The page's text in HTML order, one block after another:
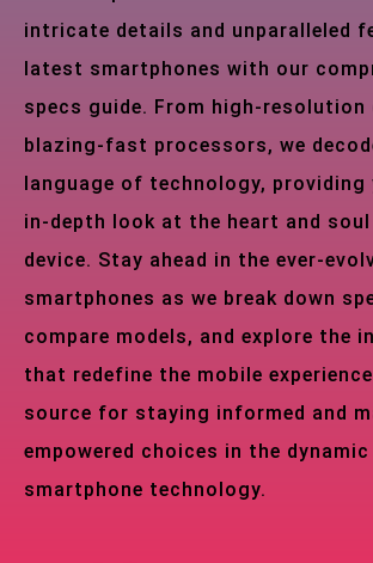
intricate details and unparalleled
latest smartphones with our
specs guide. From high-resolution
blazing-fast processors, we
language of technology, providing
in-depth look at the heart and
device. Stay ahead in the ever-
smartphones as we break down
compare models, and explore the
that redefine the mobile
source for staying informed and
empowered choices in the
smartphone technology.